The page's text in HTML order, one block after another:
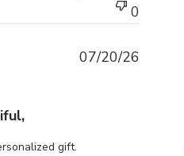
0
gift.
content This made a beautiful,
07/20/26